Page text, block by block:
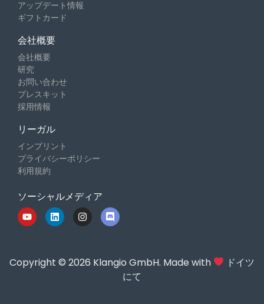
アップデート情報
ギフトカード
会社概要
会社概要
研究
お問い合わせ
プレスキット
採用情報
リーガル
インプリント
プライバシーポリシー
利用規約
ソーシャルメディア
Copyright © 2026 Klangio GmbH. Made with
ドイツ
にて